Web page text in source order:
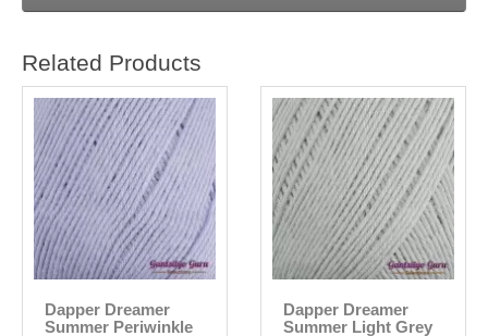
Related Products
Dapper Dreamer
Summer Periwinkle
Dapper Dreamer
Summer Light Grey